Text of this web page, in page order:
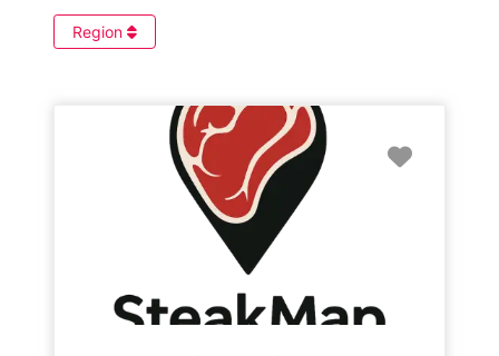
Region